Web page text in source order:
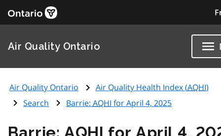
Air Quality Ontario
Air Quality Ontario Air Quality Health Index (AQHI)
Search
Barrie: AQHI for April 4, 2025